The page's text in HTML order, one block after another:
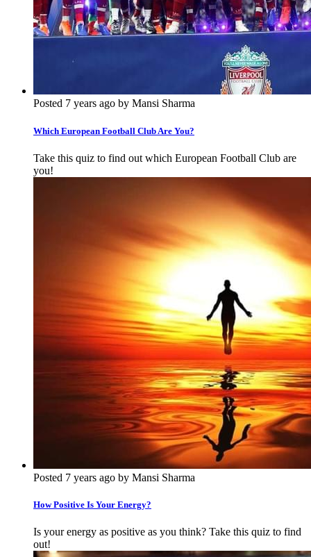
Posted 7 years ago by Mansi Sharma
Which European Football Club Are You?
Take this quiz to find out which European Football Club are
you!
Posted 7 years ago by Mansi Sharma
How Positive Is Your Energy?
Is your energy as positive as you think? Take this quiz to find
out!